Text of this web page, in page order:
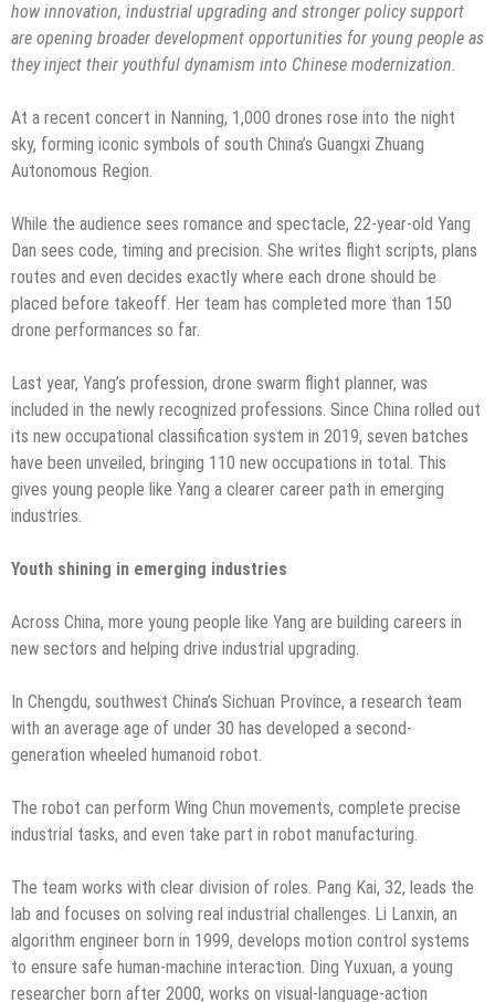
how innovation, industrial upgrading and stronger policy support
are opening broader development opportunities for young people as
they inject their youthful dynamism into Chinese modernization.
At a recent concert in Nanning, 1,000 drones rose into the night
sky, forming iconic symbols of south China’s Guangxi Zhuang
Autonomous Region.
While the audience sees romance and spectacle, 22-year-old Yang
Dan sees code, timing and precision. She writes flight scripts, plans
routes and even decides exactly where each drone should be
placed before takeoff. Her team has completed more than 150
drone performances so far.
Last year, Yang’s profession, drone swarm flight planner, was
included in the newly recognized professions. Since China rolled out
its new occupational classification system in 2019, seven batches
have been unveiled, bringing 110 new occupations in total. This
gives young people like Yang a clearer career path in emerging
industries.
Youth shining in emerging industries
Across China, more young people like Yang are building careers in
new sectors and helping drive industrial upgrading.
In Chengdu, southwest China’s Sichuan Province, a research team
with an average age of under 30 has developed a second-
generation wheeled humanoid robot.
The robot can perform Wing Chun movements, complete precise
industrial tasks, and even take part in robot manufacturing.
The team works with clear division of roles. Pang Kai, 32, leads the
lab and focuses on solving real industrial challenges. Li Lanxin, an
algorithm engineer born in 1999, develops motion control systems
to ensure safe human-machine interaction. Ding Yuxuan, a young
researcher born after 2000, works on visual-language-action